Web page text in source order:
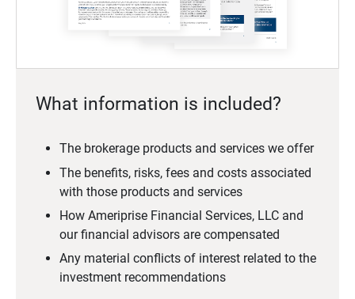
What information is included?
The brokerage products and services we offer
The benefits, risks, fees and costs associated
with those products and services
How Ameriprise Financial Services, LLC and
our financial advisors are compensated
Any material conflicts of interest related to the
investment recommendations